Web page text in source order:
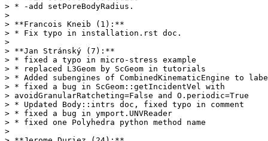
> * -add setPoreBodyRadius.
>
> **Francois Kneib (1):**
> * Fix typo in installation.rst doc.
>
> **Jan Stránský (7):**
> * fixed a typo in micro-stress example
> * replaced L3Geom by ScGeom in tutorials
> * Added subengines of CombinedKinematicEngine to
> * fixed a bug in ScGeom::getIncidentVel with
> avoidGranularRatcheting=False and O.periodic=True
> * Updated Body::intrs doc, fixed typo in comment
> * fixed a bug in ymport.UNVReader
> * fixed one Polyhedra python method name
>